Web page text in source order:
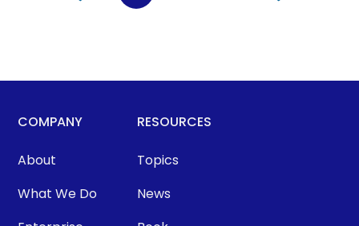
COMPANY
About
What We Do
RESOURCES
Topics
News